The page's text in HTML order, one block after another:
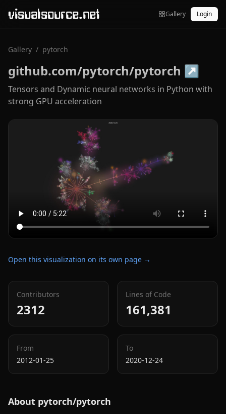
visualsource.net Gallery Login
Gallery / pytorch
github.com/pytorch/pytorch ↗
Tensors and Dynamic neural networks in Python with
strong GPU acceleration
Open this visualization on its own page →
Contributors
2312
Lines of Code
161,381
From
2012-01-25
To
2020-12-24
About pytorch/pytorch